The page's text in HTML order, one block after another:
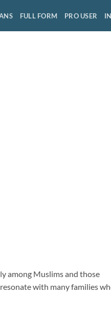
FULL FORM PRO USER
among Muslims and those
with many families